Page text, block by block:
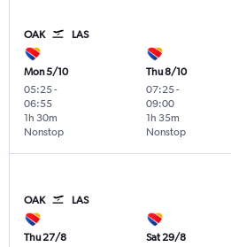
OAK LAS
Mon 5/10
05:25-
06:55
Nonstop
1h 30m
Thu 8/10
07:25-
09:00
Nonstop
1h 35m
OAK LAS
Thu 27/8
Sat 29/8